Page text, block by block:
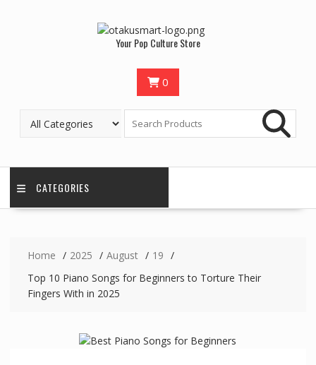
Your Pop Culture Store
0
CATEGORIES
Home 2025 August
19
Top 10 Piano Songs for Beginners to Torture Their
Fingers With in 2025